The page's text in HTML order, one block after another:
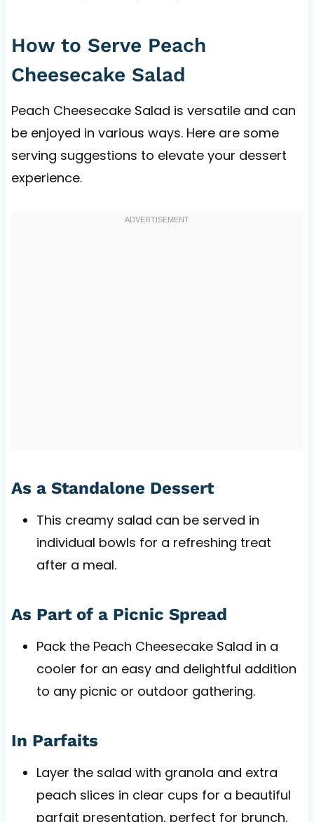
How to Serve Peach
Cheesecake Salad
Peach Cheesecake Salad is versatile and can
be enjoyed in various ways. Here are some
serving suggestions to elevate your dessert
experience.
As a Standalone Dessert
This creamy salad can be served in
individual bowls for a refreshing treat
after a meal.
As Part of a Picnic Spread
Pack the Peach Cheesecake Salad in a
cooler for an easy and delightful addition
to any picnic or outdoor gathering.
In Parfaits
Layer the salad with granola and extra
peach slices in clear cups for a beautiful
parfait presentation, perfect for brunch.